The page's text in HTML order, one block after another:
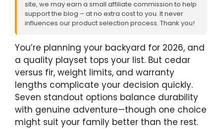
site, we may earn a small affiliate commission to help
support the blog – at no extra cost to you. It never
influences our product selection process. Thank you!
You’re planning your backyard for 2026, and
a quality playset tops your list. But cedar
versus fir, weight limits, and warranty
lengths complicate your decision quickly.
Seven standout options balance durability
with genuine adventure—though one choice
might suit your family better than the rest.